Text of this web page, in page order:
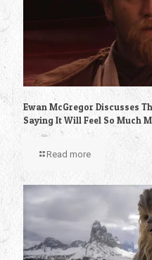
Ewan McGregor Discusses
Saying It Will Feel So Much
Read more